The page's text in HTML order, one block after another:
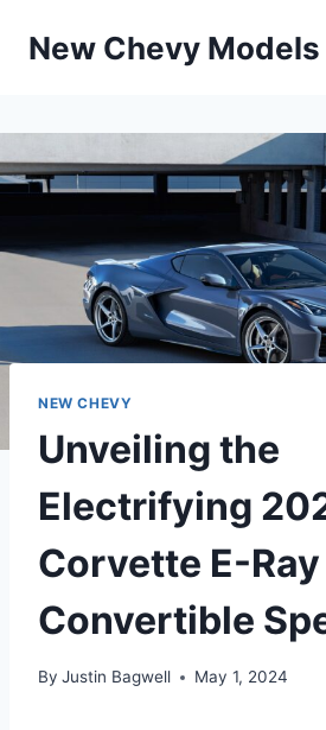
New Chevy Models
NEW CHEVY
Unveiling the
Electrifying
Corvette E-Ray
Convertible
By Justin Bagwell May 1, 2024